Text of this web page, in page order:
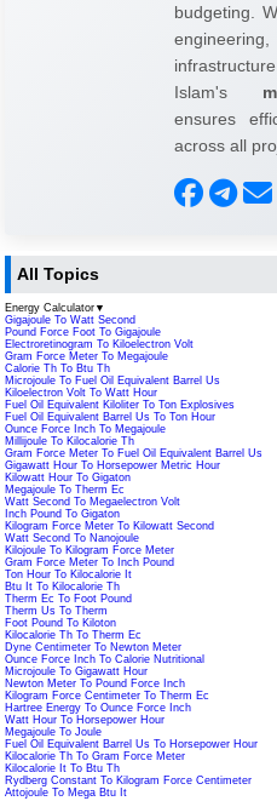
budgeting.
Islam's
ensures
across all
All Topics
Energy Calculator ▼
Gigajoule To Watt Second
Pound Force Foot To Gigajoule
Electroretinogram To Kiloelectron Volt
Gram Force Meter To Megajoule
Calorie Th To Btu Th
Microjoule To Fuel Oil Equivalent Barrel Us
Kiloelectron Volt To Watt Hour
Fuel Oil Equivalent Kiloliter To Ton Explosives
Fuel Oil Equivalent Barrel Us To Ton Hour
Ounce Force Inch To Megajoule
Millijoule To Kilocalorie Th
Gram Force Meter To Fuel Oil Equivalent Barrel Us
Gigawatt Hour To Horsepower Metric Hour
Kilowatt Hour To Gigaton
Megajoule To Therm Ec
Watt Second To Megaelectron Volt
Inch Pound To Gigaton
Kilogram Force Meter To Kilowatt Second
Watt Second To Nanojoule
Kilojoule To Kilogram Force Meter
Gram Force Meter To Inch Pound
Ton Hour To Kilocalorie It
Btu It To Kilocalorie Th
Therm Ec To Foot Pound
Therm Us To Therm
Foot Pound To Kiloton
Kilocalorie Th To Therm Ec
Dyne Centimeter To Newton Meter
Ounce Force Inch To Calorie Nutritional
Microjoule To Gigawatt Hour
Newton Meter To Pound Force Inch
Kilogram Force Centimeter To Therm Ec
Hartree Energy To Ounce Force Inch
Watt Hour To Horsepower Hour
Megajoule To Joule
Fuel Oil Equivalent Barrel Us To Horsepower Hour
Kilocalorie Th To Gram Force Meter
Kilocalorie It To Btu Th
Rydberg Constant To Kilogram Force Centimeter
Attojoule To Mega Btu It